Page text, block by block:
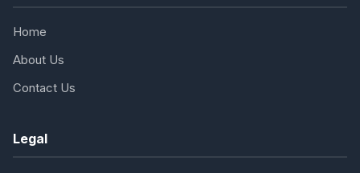
Home
About Us
Contact Us
Legal